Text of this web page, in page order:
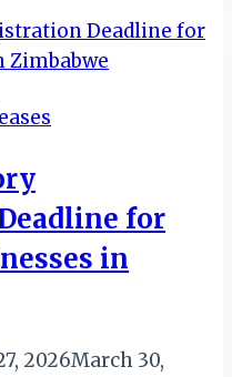
for
in
2026March 30,